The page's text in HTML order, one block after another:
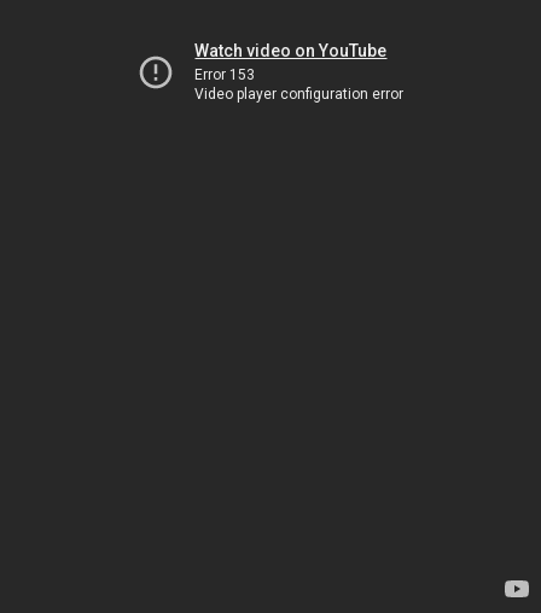
Watch video on YouTube
Error 153
Video player configuration error